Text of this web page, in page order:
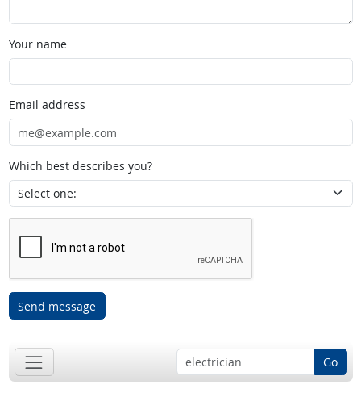
Your name
Email address
Which best describes you?
Send message
Go